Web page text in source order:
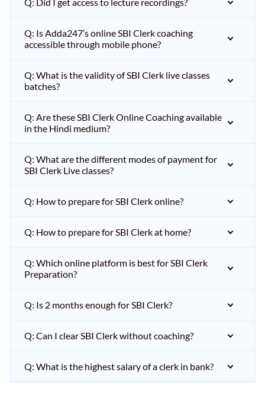
Q: Is Adda247’s online SBI Clerk coaching
accessible through mobile phone?
Q: What is the validity of SBI Clerk live classes
batches?
Q: Are these SBI Clerk Online Coaching available
in the Hindi medium?
Q: What are the different modes of payment for
SBI Clerk Live classes?
Q: How to prepare for SBI Clerk online?
Q: How to prepare for SBI Clerk at home?
Q: Which online platform is best for SBI Clerk
Preparation?
Q: Is 2 months enough for SBI Clerk?
Q: Can I clear SBI Clerk without coaching?
Q: What is the highest salary of a clerk in bank?